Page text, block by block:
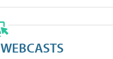
WEBCASTS